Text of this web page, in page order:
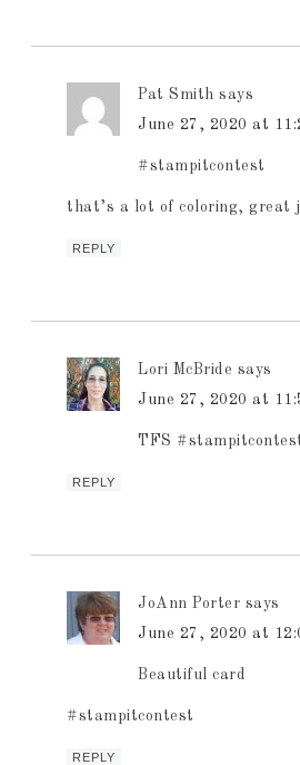
Pat Smith says
June 27, 2020 at
#stampitcontest
that’s a lot of coloring, great
REPLY
Lori McBride says
June 27, 2020 at
TFS
REPLY
JoAnn Porter says
June 27, 2020 at
Beautiful card
#stampitcontest
REPLY